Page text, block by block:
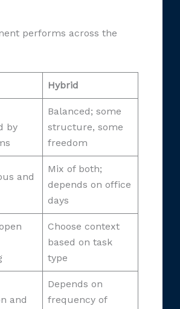
performs across the
Hybrid
by
Balanced; some
structure, some
freedom
and
Mix of both;
depends on office
days
Choose context
based on task
type
and
Depends on
frequency of